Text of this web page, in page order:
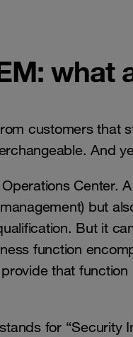
customers that
And
Center.
but
But it
function
that
for “Security